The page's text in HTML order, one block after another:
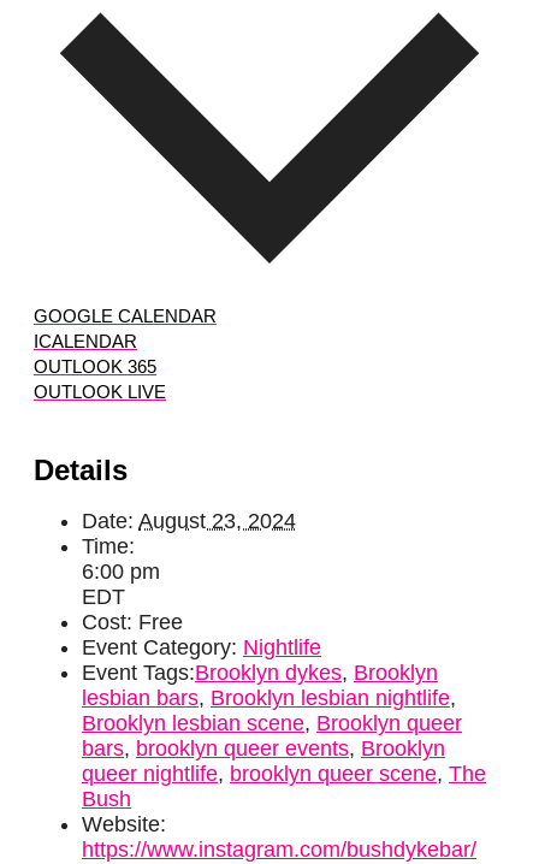
GOOGLE CALENDAR
ICALENDAR
OUTLOOK 365
OUTLOOK LIVE
Details
Date: August 23, 2024
Time:
6:00 pm
EDT
Cost: Free
Event Category: Nightlife
Event Tags:Brooklyn dykes, Brooklyn
lesbian bars, Brooklyn lesbian nightlife,
Brooklyn lesbian scene, Brooklyn queer
bars, brooklyn queer events, Brooklyn
queer nightlife, brooklyn queer scene, The
Bush
Website:
https://www.instagram.com/bushdykebar/